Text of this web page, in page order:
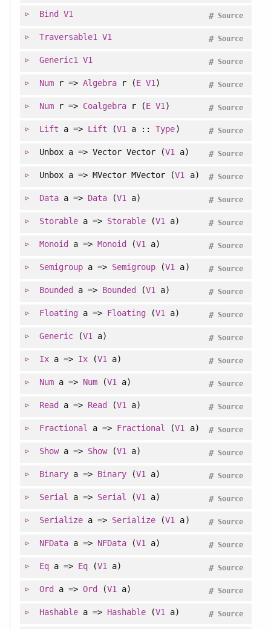
Bind V1 Source
#
Traversable1 V1 Source
#
Generic1 V1 Source
#
Numr => Algebra r (E V1 ) Source
#
Numr => Coalgebra r (E V1 ) Source
#
Lift a => Lift (V1 a ::Type) Source
#
Unbox a => Vector Vector (V1 a) Source
#
Unbox a => MVector MVector (V1 a) Source
#
Dataa => Data (V1 a) Source
#
Storablea => Storable (V1 a) Source
#
Monoida =>Monoid (V1 a) Source
#
Semigroupa => Semigroup (V1 a) Source
#
Boundeda => Bounded (V1 a) Source
#
Floatinga => Floating (V1 a) Source
#
Generic(V1 a) Source
#
Ixa => Ix (V1 a) Source
#
Numa => Num (V1 a) Source
#
Reada => Read (V1 a) Source
#
Fractional a => Fractional (V1 a) Source
#
Showa => Show(V1 a) Source
#
Binarya => Binary (V1 a) Source
#
Serial a => Serial (V1 a) Source
#
Serializea => Serialize (V1 a) Source
#
NFDataa => NFData (V1 a) Source
#
Eqa => Eq (V1 a) Source
#
Orda => Ord (V1 a) Source
#
Hashablea => Hashable (V1 a) Source
#